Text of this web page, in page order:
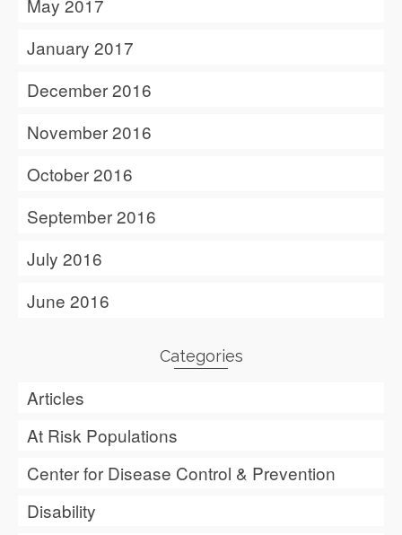
May 2017
January 2017
December 2016
November 2016
October 2016
September 2016
July 2016
June 2016
Categories
Articles
At Risk Populations
Center for Disease Control & Prevention
Disability